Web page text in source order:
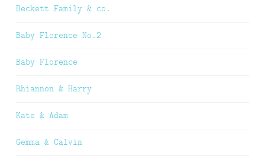
Beckett Family & co.
Baby Florence No.2
Baby Florence
Rhiannon & Harry
Kate & Adam
Gemma & Calvin